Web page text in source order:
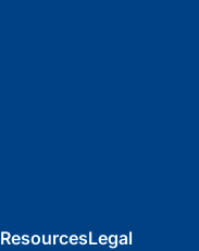
ResourcesLegal